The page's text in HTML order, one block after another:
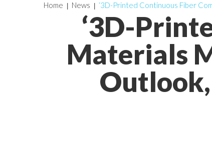
‘3D-
Materials
Home News ‘3D-Printed Continuous Fiber